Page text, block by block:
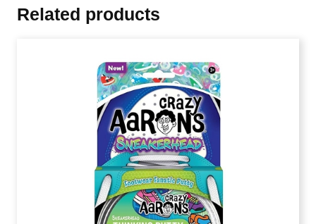
Related products